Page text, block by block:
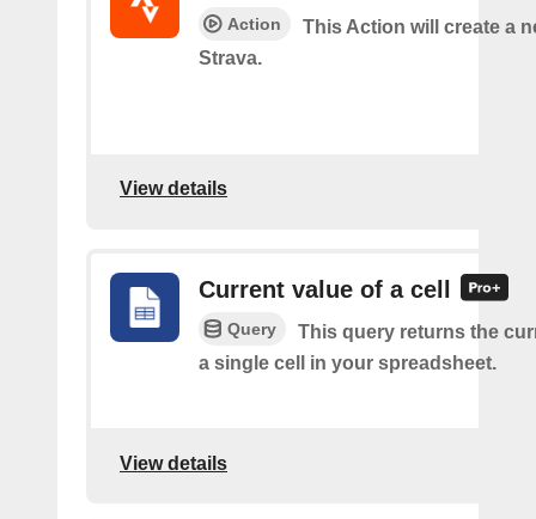
Action
This Action will create a
Strava.
View details
Current value of a cell
Query
This query returns the
a single cell in your spreadsheet.
View details